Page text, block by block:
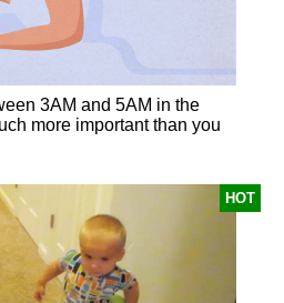
3AM and 5AM in the
more important than you
HOT